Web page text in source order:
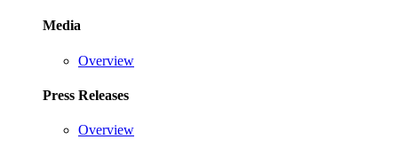
Media
Overview
Press Releases
Overview